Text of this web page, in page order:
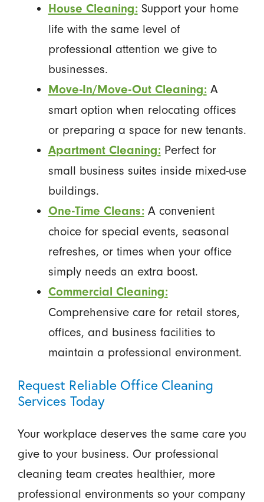
House Cleaning:Support your home
life with the same level of
professional attention we give to
businesses.
Move-In/Move-Out Cleaning:A
smart option when relocating offices
or preparing a space for new tenants.
Apartment Cleaning:Perfect for
small business suites inside mixed-use
buildings.
One-Time Cleans:A convenient
choice for special events, seasonal
refreshes, or times when your office
simply needs an extra boost.
Commercial Cleaning:
Comprehensive care for retail stores,
offices, and business facilities to
maintain a professional environment.
Request Reliable Office Cleaning
Services Today
Your workplace deserves the same care you
give to your business. Our professional
cleaning team creates healthier, more
professional environments so your company